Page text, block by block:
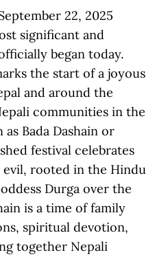
22, 2025
significant and
began today.
the start of a joyous
and around the
communities in the
Bada Dashain or
festival celebrates
rooted in the Hindu
Durga over the
is a time of family
spiritual devotion,
together Nepali